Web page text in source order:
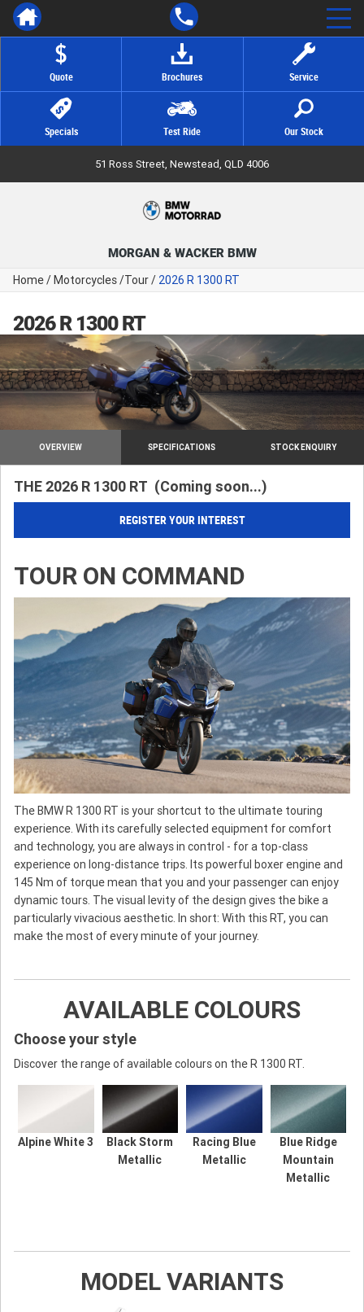
Quote Brochures Service
Specials Test Ride Our Stock
51 Ross Street, Newstead, QLD 4006
MORGAN & WACKER BMW
Home/Motorcycles/Tour/ 2026 R 1300 RT
2026 R 1300 RT
OVERVIEW SPECIFICATIONS STOCK ENQUIRY
THE 2026 R 1300 RT (Coming soon...)
REGISTER YOUR INTEREST
TOUR ON COMMAND
The BMW R 1300 RT is your shortcut to the ultimate touring
experience. With its carefully selected equipment for comfort
and technology, you are always in control - for a top-class
experience on long-distance trips. Its powerful boxer engine and
145 Nm of torque mean that you and your passenger can enjoy
dynamic tours. The visual levity of the design gives the bike a
particularly vivacious aesthetic. In short: With this RT, you can
make the most of every minute of your journey.
AVAILABLE COLOURS
Choose your style
Discover the range of available colours on the R 1300 RT.
Alpine White 3
Black Storm
Metallic
Racing Blue
Metallic
Blue Ridge
Mountain
Metallic
MODEL VARIANTS